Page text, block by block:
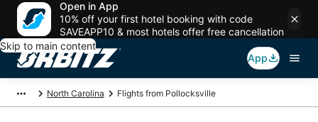
Open in App
10% off your first hotel booking with code
SAVEAPP10 & most hotels offer free cancellation
Skip to main content
App
North Carolina Flights from Pollocksville